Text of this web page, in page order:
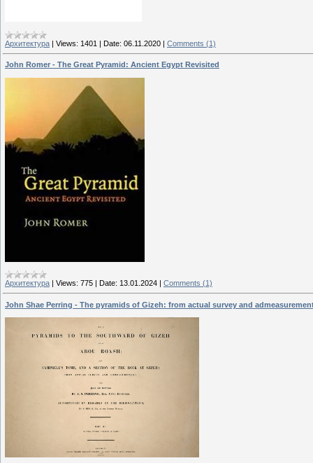
Архитектура | Views: 1401 | Date: 06.11.2020 | Comments (1)
John Romer - The Great Pyramid: Ancient Egypt Revisited
Архитектура | Views: 775 | Date: 13.01.2024 | Comments (1)
John Shae Perring - The pyramids of Gizeh: from actual survey and